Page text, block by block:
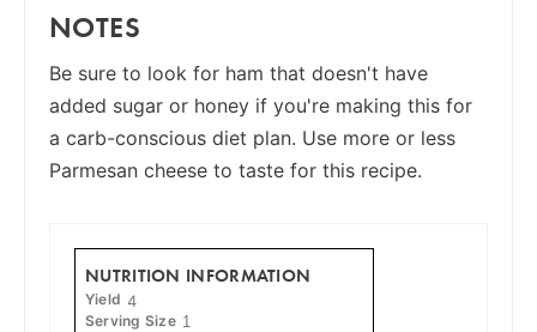
NOTES
Be sure to look for ham that doesn't have
added sugar or honey if you're making this for
a carb-conscious diet plan. Use more or less
Parmesan cheese to taste for this recipe.
NUTRITION INFORMATION
Yield 4
Serving Size 1